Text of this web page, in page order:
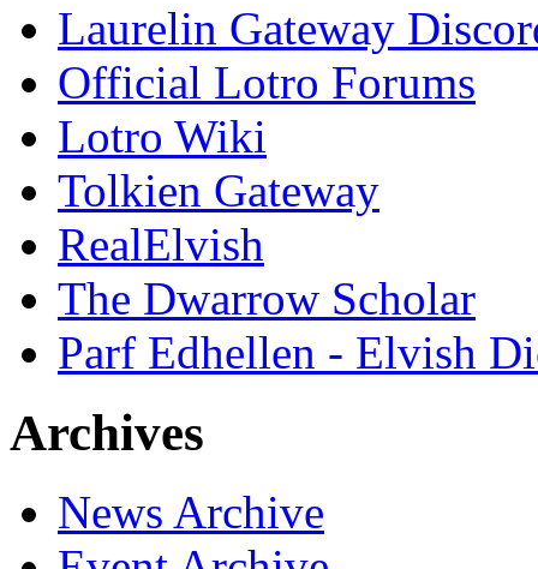
Laurelin Gateway
Official Lotro Forums
Lotro Wiki
Tolkien Gateway
RealElvish
The Dwarrow Scholar
Parf Edhellen - Elvish
Archives
News Archive